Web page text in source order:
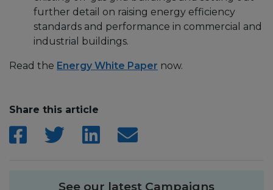
further detail on raising energy efficiency
standards and performance in commercial and
industrial buildings.
Read the Energy White Paper now.
Share this article
See our latest Campaigns